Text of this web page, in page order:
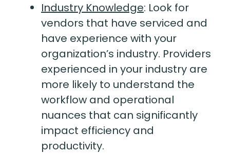
Industry Knowledge: Look for
vendors that have serviced and
have experience with your
organization’s industry. Providers
experienced in your industry are
more likely to understand the
workflow and operational
nuances that can significantly
impact efficiency and
productivity.